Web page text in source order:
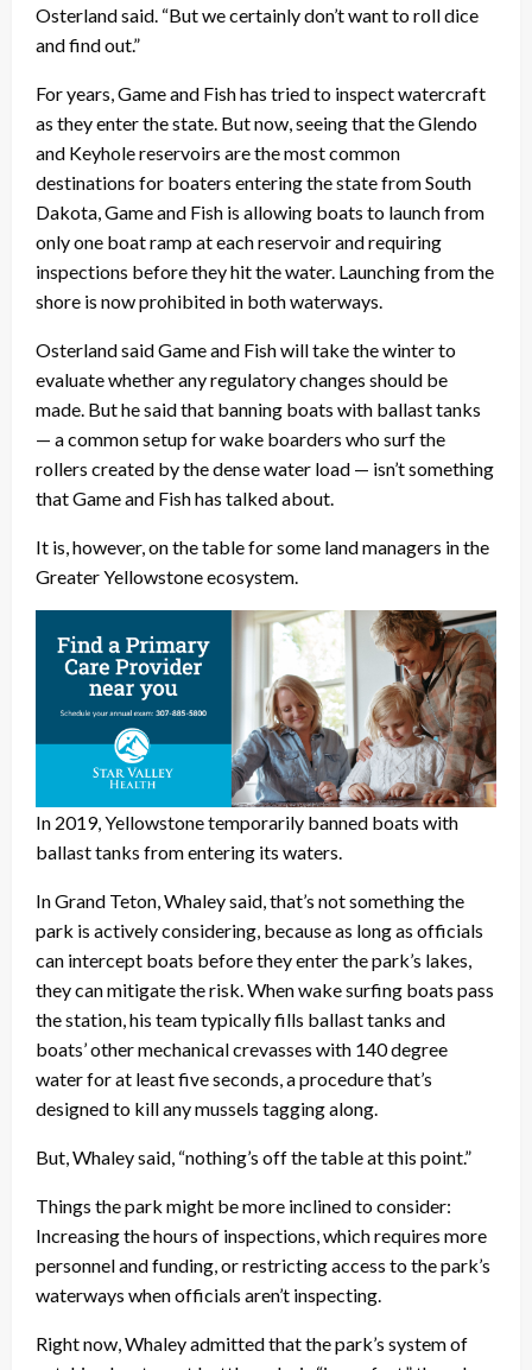
Osterland said. “But we certainly don’t want to roll dice
and find out.”
For years, Game and Fish has tried to inspect watercraft
as they enter the state. But now, seeing that the Glendo
and Keyhole reservoirs are the most common
destinations for boaters entering the state from South
Dakota, Game and Fish is allowing boats to launch from
only one boat ramp at each reservoir and requiring
inspections before they hit the water. Launching from the
shore is now prohibited in both waterways.
Osterland said Game and Fish will take the winter to
evaluate whether any regulatory changes should be
made. But he said that banning boats with ballast tanks
— a common setup for wake boarders who surf the
rollers created by the dense water load — isn’t something
that Game and Fish has talked about.
It is, however, on the table for some land managers in the
Greater Yellowstone ecosystem.
In 2019, Yellowstone temporarily banned boats with
ballast tanks from entering its waters.
In Grand Teton, Whaley said, that’s not something the
park is actively considering, because as long as officials
can intercept boats before they enter the park’s lakes,
they can mitigate the risk. When wake surfing boats pass
the station, his team typically fills ballast tanks and
boats’ other mechanical crevasses with 140 degree
water for at least five seconds, a procedure that’s
designed to kill any mussels tagging along.
But, Whaley said, “nothing’s off the table at this point.”
Things the park might be more inclined to consider:
Increasing the hours of inspections, which requires more
personnel and funding, or restricting access to the park’s
waterways when officials aren’t inspecting.
Right now, Whaley admitted that the park’s system of